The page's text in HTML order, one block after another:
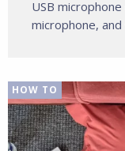
USB
microphone,
HOW TO